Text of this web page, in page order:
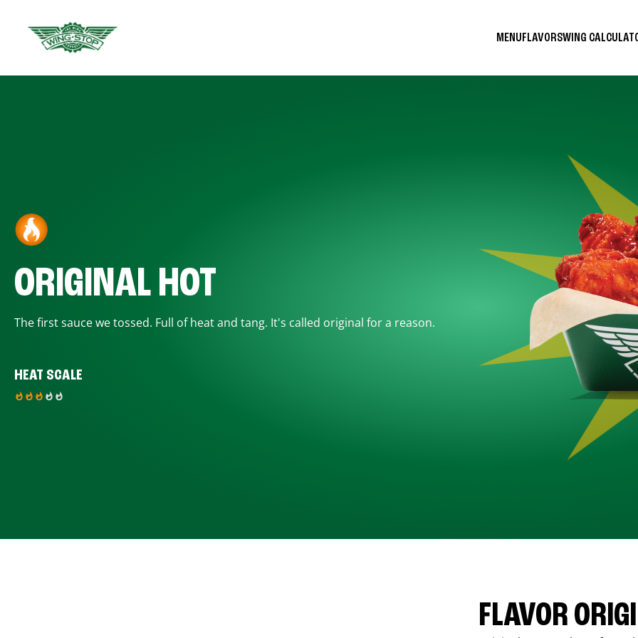
MENUFLAVORSWING
ORIGINAL HOT
The first sauce we tossed. Full of heat and tang. It's called original for a reason.
HEAT SCALE
FLAVOR